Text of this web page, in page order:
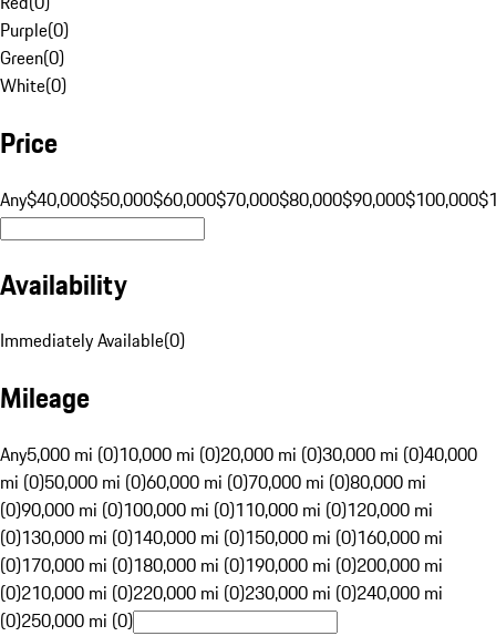
Purple(0)
Green(0)
White(0)
Price
Any$40,000$50,000$60,000$70,000$80,000$90,000$100,000
Availability
Immediately Available(0)
Mileage
Any5,000 mi (0)10,000 mi (0)20,000 mi (0)30,000 mi (0)40,000
mi (0)50,000 mi (0)60,000 mi (0)70,000 mi (0)80,000 mi
(0)90,000 mi (0)100,000 mi (0)110,000 mi (0)120,000 mi
(0)130,000 mi (0)140,000 mi (0)150,000 mi (0)160,000 mi
(0)170,000 mi (0)180,000 mi (0)190,000 mi (0)200,000 mi
(0)210,000 mi (0)220,000 mi (0)230,000 mi (0)240,000 mi
(0)250,000 mi (0)